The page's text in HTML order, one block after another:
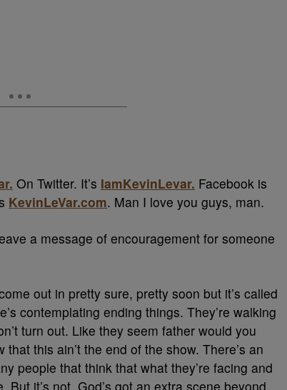
On Twitter. It’s IamKevinLevar. Facebook is
KevinLeVar.com. Man I love you guys, man.
a message of encouragement for someone
out in pretty sure, pretty soon but it’s called
contemplating ending things. They’re walking
turn out. Like they seem father would you
this ain’t the end of the show. There’s an
people that think that what they’re facing and
it’s not. God’s got an extra scene beyond